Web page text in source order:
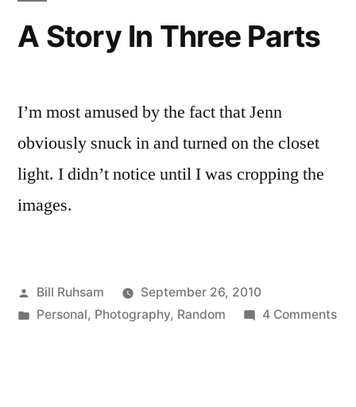
A Story In Three Parts
I’m most amused by the fact that Jenn
obviously snuck in and turned on the closet
light. I didn’t notice until I was cropping the
images.
Posted
by
Bill Ruhsam
September 26, 2010
Posted
Personal, Photography, Random 4 Commentson